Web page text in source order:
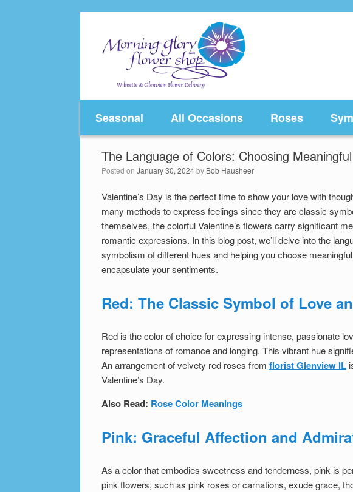
content
Seasonal All Occasions Roses
The Language of Colors: Choosing
Posted on January 30, 2024by Bob Hausheer
Valentine’s Day is the perfect time to show your love with
many methods to express feelings since they are classic
themselves, the colorful Valentine’s flowers carry significant
romantic expressions. In this blog post, we’ll delve into the
symbolism of different hues and helping you choose
encapsulate your sentiments.
Red: The Classic Symbol of Love
Red is the color of choice for expressing intense, passionate
representations of romance and longing. This vibrant hue
An arrangement of velvety red roses from florist Glenview IL
Valentine’s Day.
Also Read: Rose Color Meanings
Pink: Graceful Affection and
As a color that embodies sweetness and tenderness, pink is
pink flowers, such as pink roses or carnations, exude grace,